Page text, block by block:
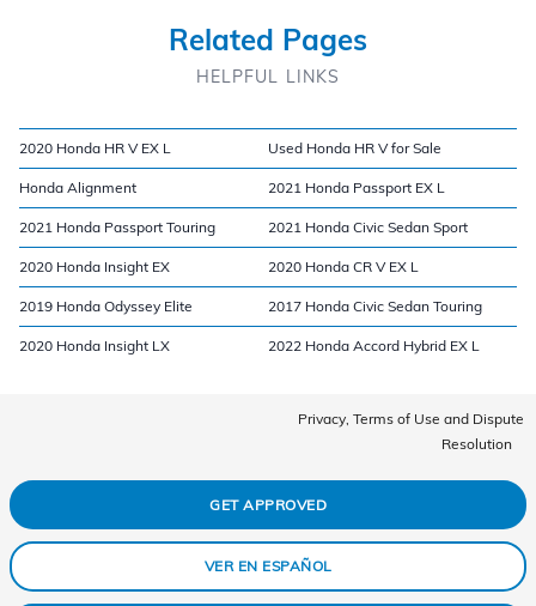
Related Pages
HELPFUL LINKS
2020 Honda HR V EX L Used Honda HR V for Sale
Honda Alignment 2021 Honda Passport EX L
2021 Honda Passport Touring 2021 Honda Civic Sedan Sport
2020 Honda Insight EX 2020 Honda CR V EX L
2019 Honda Odyssey Elite 2017 Honda Civic Sedan Touring
2020 Honda Insight LX 2022 Honda Accord Hybrid EX L
Privacy, Terms of Use and Dispute
Resolution
GET APPROVED
VER EN ESPAÑOL